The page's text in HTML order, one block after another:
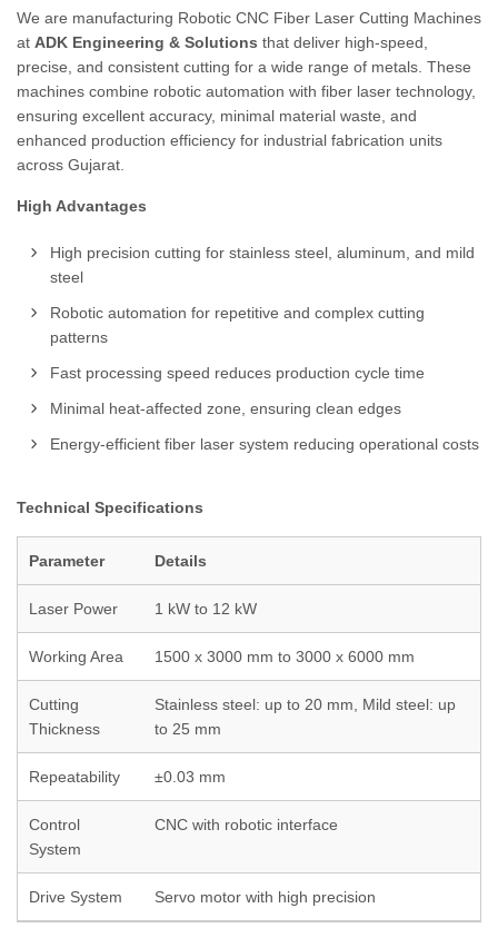
We are manufacturing Robotic CNC Fiber Laser Cutting Machines
at ADK Engineering & Solutions that deliver high-speed,
precise, and consistent cutting for a wide range of metals. These
machines combine robotic automation with fiber laser technology,
ensuring excellent accuracy, minimal material waste, and
enhanced production efficiency for industrial fabrication units
across Gujarat.
High Advantages
High precision cutting for stainless steel, aluminum, and mild
steel
Robotic automation for repetitive and complex cutting
patterns
Fast processing speed reduces production cycle time
Minimal heat-affected zone, ensuring clean edges
Energy-efficient fiber laser system reducing operational costs
Technical Specifications
Parameter Details
Laser Power 1 kW to 12 kW
Working Area 1500 x 3000 mm to 3000 x 6000 mm
Cutting
Thickness
Stainless steel: up to 20 mm, Mild steel: up
to 25 mm
Repeatability ±0.03 mm
Control
System
CNC with robotic interface
Drive System Servo motor with high precision